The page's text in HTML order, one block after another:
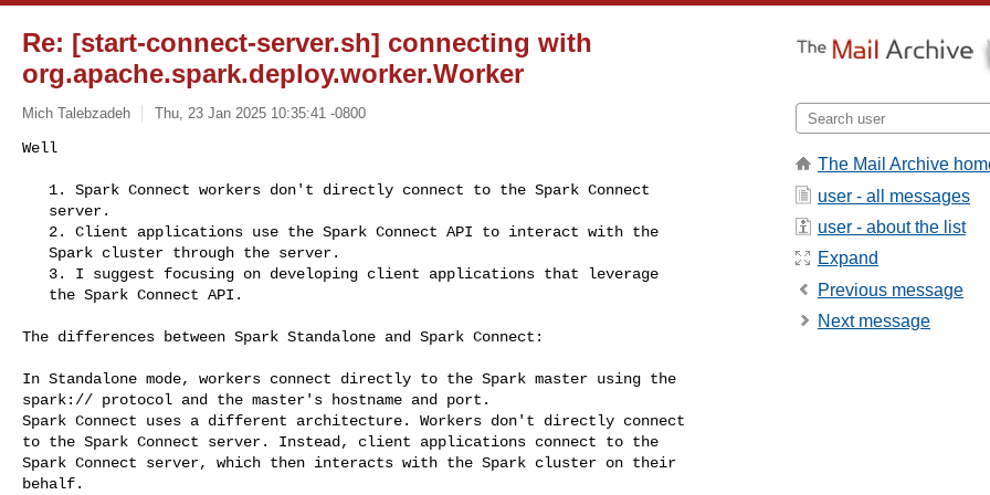
Re: [start-connect-server.sh] connecting with
org.apache.spark.deploy.worker.Worker
Mich Talebzadeh Thu, 23 Jan 2025 10:35:41 -0800
Well
   the Spark Connect API.
The differences between Spark Standalone and Spark Connect:
In Standalone mode, workers connect directly to the Spark master using the
spark:// protocol and the master's hostname and port.
Spark Connect uses a different architecture. Workers don't directly connect
to the Spark Connect server. Instead, client applications connect to the
Spark Connect server, which then interacts with the Spark cluster on their
behalf.
The Mail Archive
user - all messages
user - about the list
Expand
Previous message
Next message